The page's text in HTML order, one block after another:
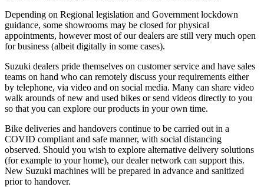
Depending on Regional legislation and Government lockdown
guidance, some showrooms may be closed for physical
appointments, however most of our dealers are still very much open
for business (albeit digitally in some cases).
Suzuki dealers pride themselves on customer service and have sales
teams on hand who can remotely discuss your requirements either
by telephone, via video and on social media. Many can share video
walk arounds of new and used bikes or send videos directly to you
so that you can explore our products in your own time.
Bike deliveries and handovers continue to be carried out in a
COVID compliant and safe manner, with social distancing
observed. Should you wish to explore alternative delivery solutions
(for example to your home), our dealer network can support this.
New Suzuki machines will be prepared in advance and sanitized
prior to handover.